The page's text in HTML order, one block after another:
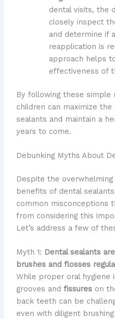
dental visits, the
closely inspect
and determine if
reapplication is
approach helps
effectiveness of
By following these simple
children can maximize
sealants and maintain a
years to come.
Debunking Myths About
Despite the
benefits of dental
common misconceptions
from considering this
Let’s address a few of
Myth 1: Dental sealants
brushes and flosses
While proper oral hygiene
grooves and fissureson
back teeth can be
even with diligent